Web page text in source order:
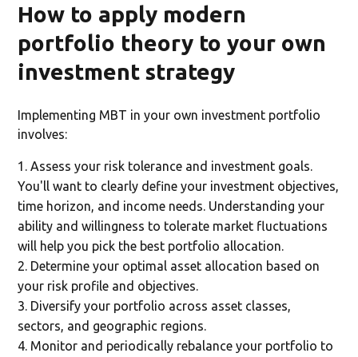
How to apply modern
portfolio theory to your own
investment strategy
Implementing MBT in your own investment portfolio
involves:
Assess your risk tolerance and investment goals.
You'll want to clearly define your investment objectives,
time horizon, and income needs. Understanding your
ability and willingness to tolerate market fluctuations
will help you pick the best portfolio allocation.
Determine your optimal asset allocation based on
your risk profile and objectives.
Diversify your portfolio across asset classes,
sectors, and geographic regions.
Monitor and periodically rebalance your portfolio to